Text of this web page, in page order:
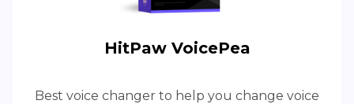
HitPaw VoicePea
Best voice changer to help you change voice